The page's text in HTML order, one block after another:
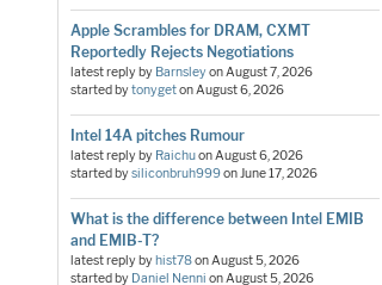
Apple Scrambles for DRAM, CXMT
Reportedly Rejects Negotiations
latest reply by BarnsleyonAugust 7, 2026
started bytonygetonAugust 6, 2026
Intel 14A pitches Rumour
latest reply by RaichuonAugust 6, 2026
started bysiliconbruh999onJune 17, 2026
What is the difference between Intel EMIB
and EMIB-T?
latest reply byhist78onAugust 5, 2026
started by Daniel Nenni onAugust 5, 2026